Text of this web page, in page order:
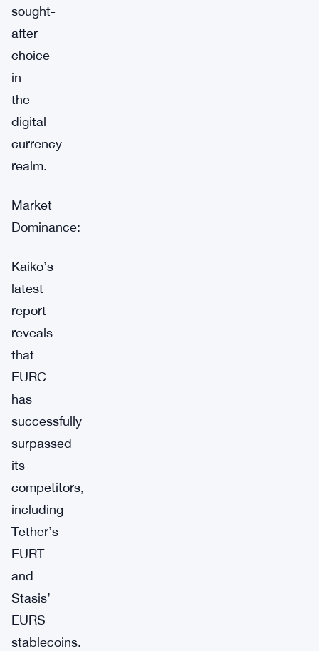
sought-
after
choice
in
the
digital
currency
realm.
Market
Dominance:
Kaiko’s
latest
report
reveals
that
EURC
has
successfully
surpassed
its
competitors,
including
Tether’s
EURT
and
Stasis’
EURS
stablecoins.